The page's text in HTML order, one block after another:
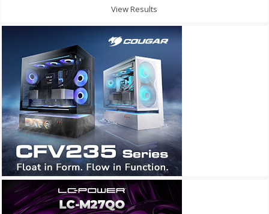
View Results